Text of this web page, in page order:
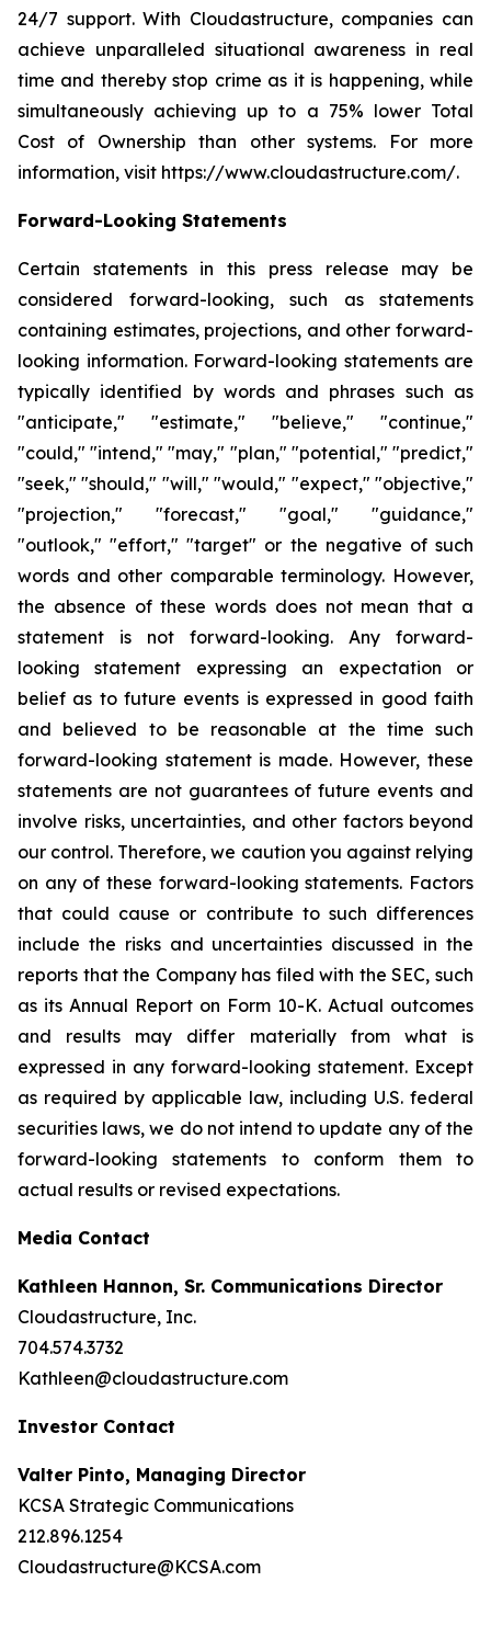
24/7 support. With Cloudastructure, companies can
achieve unparalleled situational awareness in real
time and thereby stop crime as it is happening, while
simultaneously achieving up to a 75% lower Total
Cost of Ownership than other systems. For more
information, visit https://www.cloudastructure.com/.
Forward-Looking Statements
Certain statements in this press release may be
considered forward-looking, such as statements
containing estimates, projections, and other forward-
looking information. Forward-looking statements are
typically identified by words and phrases such as
"anticipate," "estimate," "believe," "continue,"
"could," "intend," "may," "plan," "potential," "predict,"
"seek," "should," "will," "would," "expect," "objective,"
"projection," "forecast," "goal," "guidance,"
"outlook," "effort," "target" or the negative of such
words and other comparable terminology. However,
the absence of these words does not mean that a
statement is not forward-looking. Any forward-
looking statement expressing an expectation or
belief as to future events is expressed in good faith
and believed to be reasonable at the time such
forward-looking statement is made. However, these
statements are not guarantees of future events and
involve risks, uncertainties, and other factors beyond
our control. Therefore, we caution you against relying
on any of these forward-looking statements. Factors
that could cause or contribute to such differences
include the risks and uncertainties discussed in the
reports that the Company has filed with the SEC, such
as its Annual Report on Form 10-K. Actual outcomes
and results may differ materially from what is
expressed in any forward-looking statement. Except
as required by applicable law, including U.S. federal
securities laws, we do not intend to update any of the
forward-looking statements to conform them to
actual results or revised expectations.
Media Contact
Kathleen Hannon, Sr. Communications Director
Cloudastructure, Inc.
704.574.3732
Kathleen@cloudastructure.com
Investor Contact
Valter Pinto, Managing Director
KCSA Strategic Communications
212.896.1254
Cloudastructure@KCSA.com